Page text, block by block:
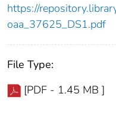
https://
oaa_37625_DS1.pdf
File Type:
[PDF - 1.45 MB ]